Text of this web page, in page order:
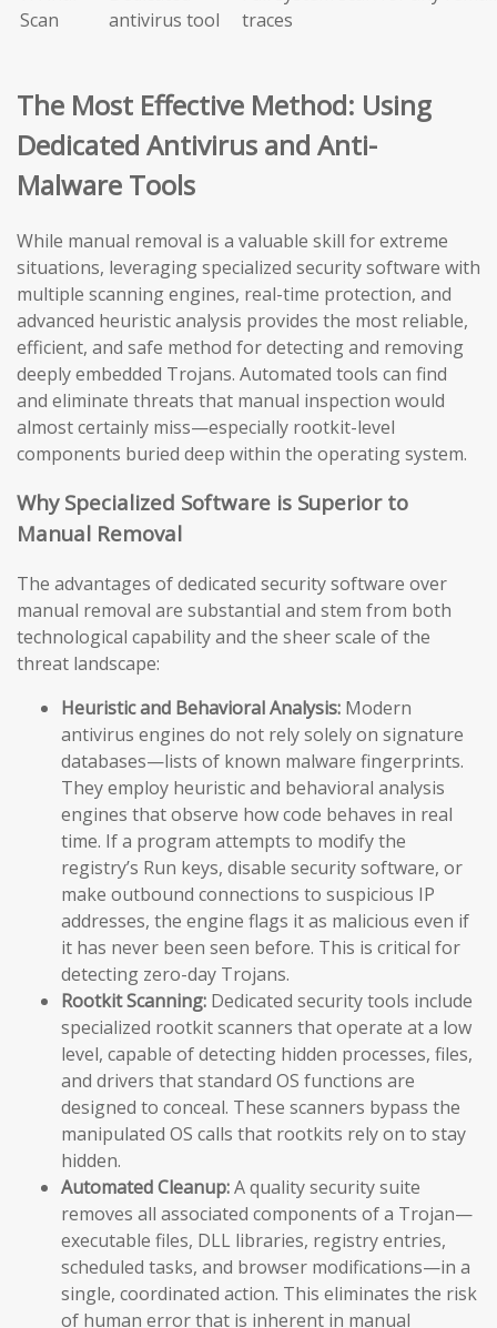
Scan
antivirus tool
traces
The Most Effective Method: Using
Dedicated Antivirus and Anti-
Malware Tools
While manual removal is a valuable skill for extreme
situations, leveraging specialized security software with
multiple scanning engines, real-time protection, and
advanced heuristic analysis provides the most reliable,
efficient, and safe method for detecting and removing
deeply embedded Trojans. Automated tools can find
and eliminate threats that manual inspection would
almost certainly miss—especially rootkit-level
components buried deep within the operating system.
Why Specialized Software is Superior to
Manual Removal
The advantages of dedicated security software over
manual removal are substantial and stem from both
technological capability and the sheer scale of the
threat landscape:
Heuristic and Behavioral Analysis: Modern
antivirus engines do not rely solely on signature
databases—lists of known malware fingerprints.
They employ heuristic and behavioral analysis
engines that observe how code behaves in real
time. If a program attempts to modify the
registry’s Run keys, disable security software, or
make outbound connections to suspicious IP
addresses, the engine flags it as malicious even if
it has never been seen before. This is critical for
detecting zero-day Trojans.
Rootkit Scanning: Dedicated security tools include
specialized rootkit scanners that operate at a low
level, capable of detecting hidden processes, files,
and drivers that standard OS functions are
designed to conceal. These scanners bypass the
manipulated OS calls that rootkits rely on to stay
hidden.
Automated Cleanup:A quality security suite
removes all associated components of a Trojan—
executable files, DLL libraries, registry entries,
scheduled tasks, and browser modifications—in a
single, coordinated action. This eliminates the risk
of human error that is inherent in manual